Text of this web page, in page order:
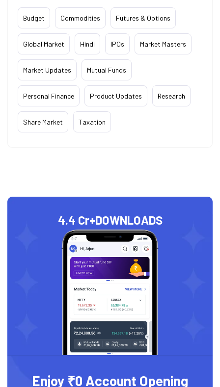
Budget Commodities Futures & Options
Global Market Hindi IPOs Market Masters
Market Updates Mutual Funds
Personal Finance Product Updates Research
Share Market Taxation
4.4 Cr+DOWNLOADS
Enjoy ₹0 Account Opening